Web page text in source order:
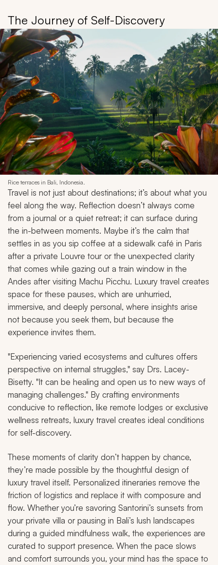
The Journey of Self-Discovery
Rice terraces in Bali, Indonesia.
Travel is not just about destinations; it’s about what you
feel along the way. Reflection doesn’t always come
from a journal or a quiet retreat; it can surface during
the in-between moments. Maybe it’s the calm that
settles in as you sip coffee at a sidewalk café in Paris
after a private Louvre tour or the unexpected clarity
that comes while gazing out a train window in the
Andes after visiting Machu Picchu. Luxury travel creates
space for these pauses, which are unhurried,
immersive, and deeply personal, where insights arise
not because you seek them, but because the
experience invites them.
"Experiencing varied ecosystems and cultures offers
perspective on internal struggles," say Drs. Lacey-
Bisetty. "It can be healing and open us to new ways of
managing challenges." By crafting environments
conducive to reflection, like remote lodges or exclusive
wellness retreats, luxury travel creates ideal conditions
for self-discovery.
These moments of clarity don’t happen by chance,
they’re made possible by the thoughtful design of
luxury travel itself. Personalized itineraries remove the
friction of logistics and replace it with composure and
flow. Whether you’re savoring Santorini’s sunsets from
your private villa or pausing in Bali’s lush landscapes
during a guided mindfulness walk, the experiences are
curated to support presence. When the pace slows
and comfort surrounds you, your mind has the space to